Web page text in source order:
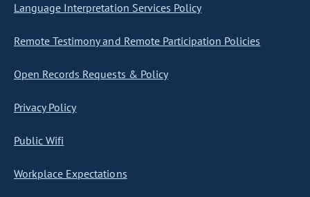
Language Interpretation Services Policy
Remote Testimony and Remote Participation Policies
Open Records Requests & Policy
Privacy Policy
Public Wifi
Workplace Expectations